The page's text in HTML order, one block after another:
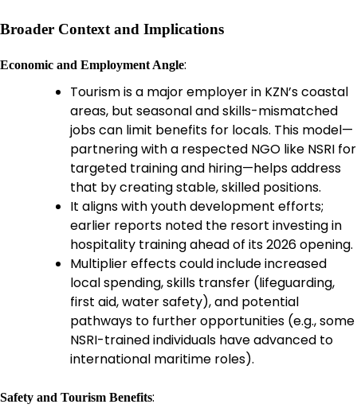
Broader Context and Implications
Economic and Employment Angle:
Tourism is a major employer in KZN’s coastal
areas, but seasonal and skills-mismatched
jobs can limit benefits for locals. This model—
partnering with a respected NGO like NSRI for
targeted training and hiring—helps address
that by creating stable, skilled positions.
It aligns with youth development efforts;
earlier reports noted the resort investing in
hospitality training ahead of its 2026 opening.
Multiplier effects could include increased
local spending, skills transfer (lifeguarding,
first aid, water safety), and potential
pathways to further opportunities (e.g., some
NSRI-trained individuals have advanced to
international maritime roles).
Safety and Tourism Benefits: